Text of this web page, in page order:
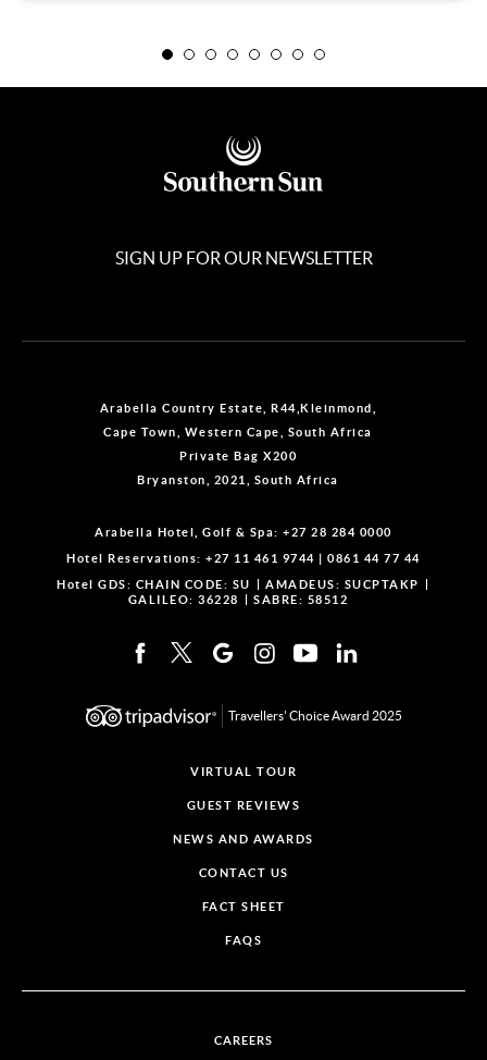
SIGN UP FOR OUR NEWSLETTER
Arabella Country Estate, R44,Kleinmond,
Cape Town, Western Cape, South Africa
Private Bag X200
Bryanston, 2021, South Africa
Arabella Hotel, Golf & Spa: +27 28 284 0000
Hotel Reservations: +27 11 461 9744 |0861 44 77 44
Hotel GDS: CHAIN CODE: SU
AMADEUS: SUCPTAKP
GALILEO: 36228
SABRE: 58512
Travellers' Choice Award 2025
VIRTUAL TOUR
GUEST REVIEWS
NEWS AND AWARDS
CONTACT US
FACT SHEET
FAQS
CAREERS